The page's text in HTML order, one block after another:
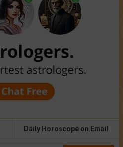
Daily Horoscope on Email